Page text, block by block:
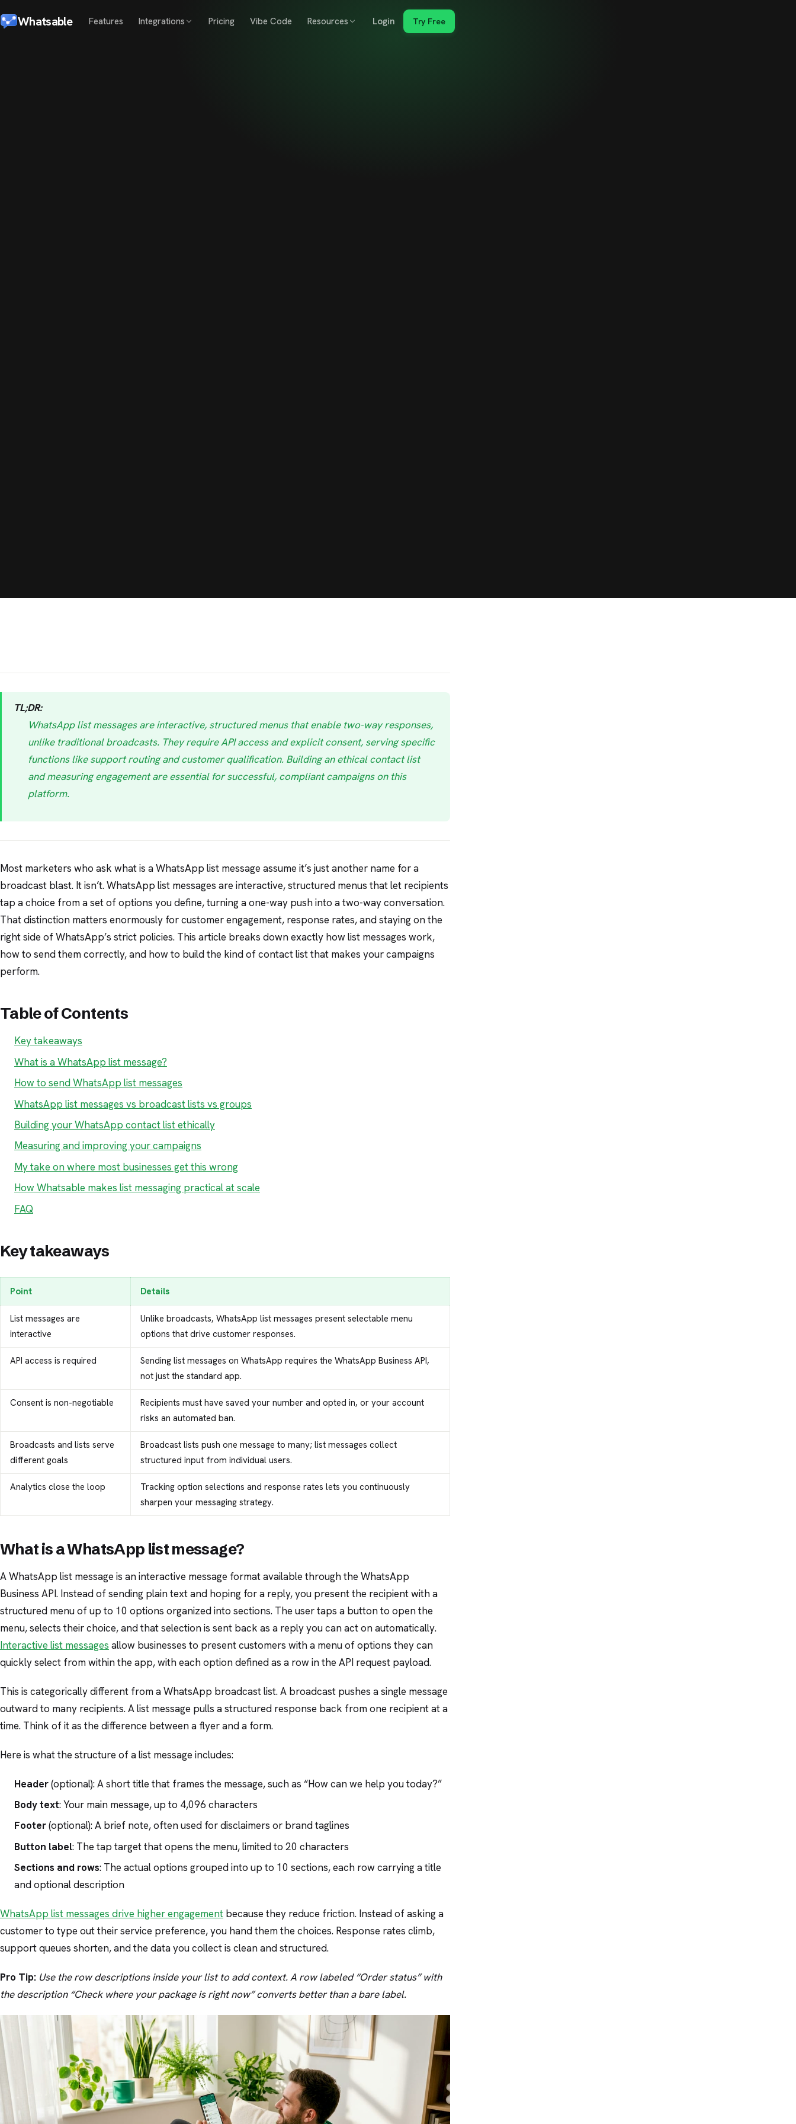
Whatsable Features Integrations Pricing Vibe Code Resources Login Try Free
TL;DR:
WhatsApp list messages are interactive, structured menus that enable two-way responses,
unlike traditional broadcasts. They require API access and explicit consent, serving specific
functions like support routing and customer qualification. Building an ethical contact list
and measuring engagement are essential for successful, compliant campaigns on this
platform.
Most marketers who ask what is a WhatsApp list message assume it’s just another name for a
broadcast blast. It isn’t. WhatsApp list messages are interactive, structured menus that let recipients
tap a choice from a set of options you define, turning a one-way push into a two-way conversation.
That distinction matters enormously for customer engagement, response rates, and staying on the
right side of WhatsApp’s strict policies. This article breaks down exactly how list messages work,
how to send them correctly, and how to build the kind of contact list that makes your campaigns
perform.
Table of Contents
Key takeaways
What is a WhatsApp list message?
How to send WhatsApp list messages
WhatsApp list messages vs broadcast lists vs groups
Building your WhatsApp contact list ethically
Measuring and improving your campaigns
My take on where most businesses get this wrong
How Whatsable makes list messaging practical at scale
FAQ
Key takeaways
Point Details
List messages are
interactive
Unlike broadcasts, WhatsApp list messages present selectable menu
options that drive customer responses.
API access is required
Sending list messages on WhatsApp requires the WhatsApp Business API,
not just the standard app.
Consent is non-negotiable
Recipients must have saved your number and opted in, or your account
risks an automated ban.
Broadcasts and lists serve
different goals
Broadcast lists push one message to many; list messages collect
structured input from individual users.
Analytics close the loop
Tracking option selections and response rates lets you continuously
sharpen your messaging strategy.
What is a WhatsApp list message?
A WhatsApp list message is an interactive message format available through the WhatsApp
Business API. Instead of sending plain text and hoping for a reply, you present the recipient with a
structured menu of up to 10 options organized into sections. The user taps a button to open the
menu, selects their choice, and that selection is sent back as a reply you can act on automatically.
Interactive list messages allow businesses to present customers with a menu of options they can
quickly select from within the app, with each option defined as a row in the API request payload.
This is categorically different from a WhatsApp broadcast list. A broadcast pushes a single message
outward to many recipients. A list message pulls a structured response back from one recipient at a
time. Think of it as the difference between a flyer and a form.
Here is what the structure of a list message includes:
Header(optional): A short title that frames the message, such as “How can we help you today?”
Body text: Your main message, up to 4,096 characters
Footer(optional): A brief note, often used for disclaimers or brand taglines
Button label: The tap target that opens the menu, limited to 20 characters
Sections and rows: The actual options grouped into up to 10 sections, each row carrying a title
and optional description
WhatsApp list messages drive higher engagement because they reduce friction. Instead of asking a
customer to type out their service preference, you hand them the choices. Response rates climb,
support queues shorten, and the data you collect is clean and structured.
Pro Tip: Use the row descriptions inside your list to add context. A row labeled “Order status” with
the description “Check where your package is right now” converts better than a bare label.